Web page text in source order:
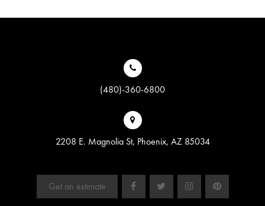
(480)-360-6800
2208 E. Magnolia St, Phoenix, AZ 85034
Get an estimate